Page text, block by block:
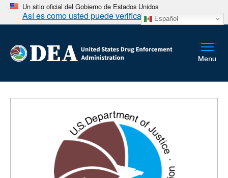
Un sitio oficial del Gobierno de Estados Unidos
Así es como usted puede verificarlo Español